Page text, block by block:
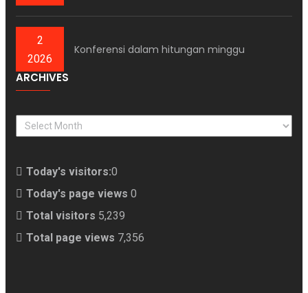
2
2026
Konferensi dalam hitungan minggu
ARCHIVES
ARCHIVES
Today's visitors:0
Today's page views 0
Total visitors 5,239
Total page views 7,356